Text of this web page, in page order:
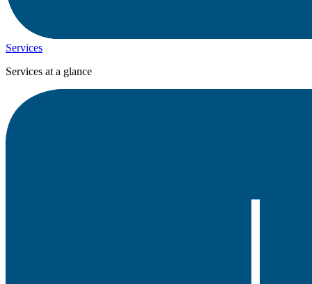
Services
Services at a glance